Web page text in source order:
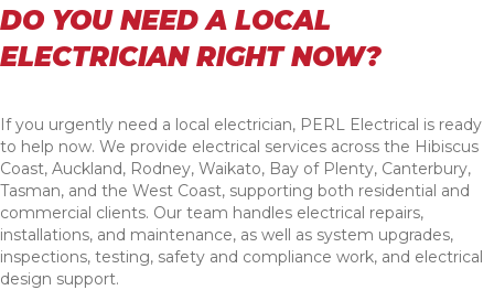
DO YOU NEED A LOCAL
ELECTRICIAN RIGHT NOW?
If you urgently need a local electrician, PERL Electrical is ready
to help now. We provide electrical services across the Hibiscus
Coast, Auckland, Rodney, Waikato, Bay of Plenty, Canterbury,
Tasman, and the West Coast, supporting both residential and
commercial clients. Our team handles electrical repairs,
installations, and maintenance, as well as system upgrades,
inspections, testing, safety and compliance work, and electrical
design support.